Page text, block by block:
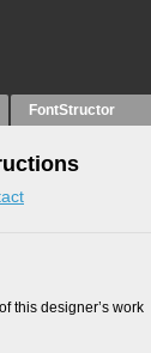
FontStructor
this designer’s work